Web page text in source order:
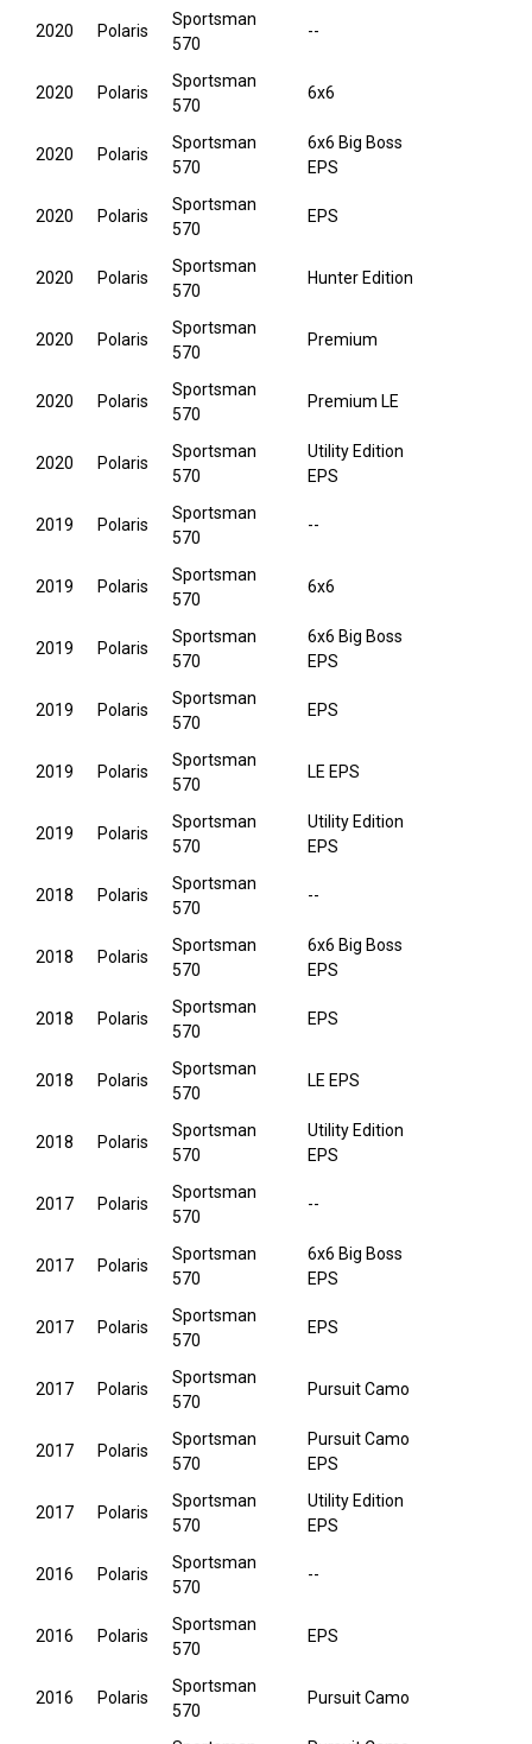
2020 Polaris
Sportsman
570
--
2020 Polaris
Sportsman
570
6x6
2020 Polaris
Sportsman
570
6x6 Big Boss
EPS
2020 Polaris
Sportsman
570
EPS
2020 Polaris
Sportsman
570
Hunter Edition
2020 Polaris
Sportsman
570
Premium
2020 Polaris
Sportsman
570
Premium LE
2020 Polaris
Sportsman
570
Utility Edition
EPS
2019 Polaris
Sportsman
570
--
2019 Polaris
Sportsman
570
6x6
2019 Polaris
Sportsman
570
6x6 Big Boss
EPS
2019 Polaris
Sportsman
570
EPS
2019 Polaris
Sportsman
570
LE EPS
2019 Polaris
Sportsman
570
Utility Edition
EPS
2018 Polaris
Sportsman
570
--
2018 Polaris
Sportsman
570
6x6 Big Boss
EPS
2018 Polaris
Sportsman
570
EPS
2018 Polaris
Sportsman
570
LE EPS
2018 Polaris
Sportsman
570
Utility Edition
EPS
2017 Polaris
Sportsman
570
--
2017 Polaris
Sportsman
570
6x6 Big Boss
EPS
2017 Polaris
Sportsman
570
EPS
2017 Polaris
Sportsman
570
Pursuit Camo
2017 Polaris
Sportsman
570
Pursuit Camo
EPS
2017 Polaris
Sportsman
570
Utility Edition
EPS
2016 Polaris
Sportsman
570
--
2016 Polaris
Sportsman
570
EPS
2016 Polaris
Sportsman
570
Pursuit Camo